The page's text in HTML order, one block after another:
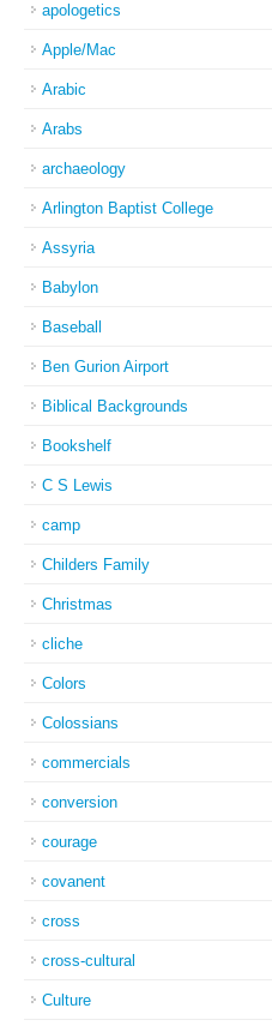
apologetics
Apple/Mac
Arabic
Arabs
archaeology
Arlington Baptist College
Assyria
Babylon
Baseball
Ben Gurion Airport
Biblical Backgrounds
Bookshelf
C S Lewis
camp
Childers Family
Christmas
cliche
Colors
Colossians
commercials
conversion
courage
covanent
cross
cross-cultural
Culture